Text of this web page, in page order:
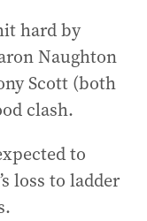
hard by
Naughton
Scott (both
clash.
to
loss to ladder